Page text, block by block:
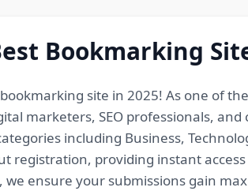
Bookmarking
site in 2025! As one of
marketers, SEO professionals,
including Business,
providing instant
ensure your submissions gain